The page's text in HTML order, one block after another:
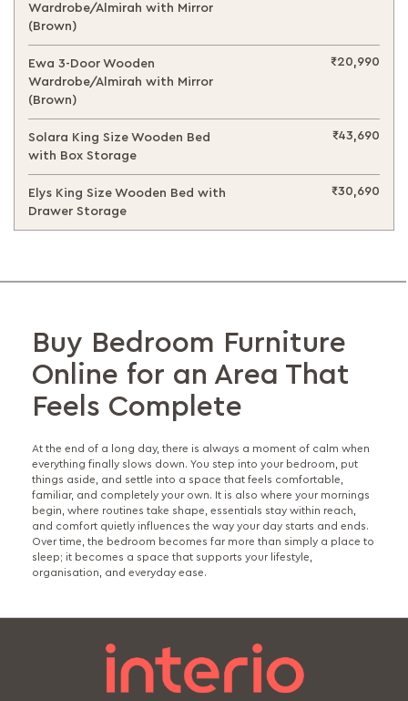
Buy Bedroom Furniture
Online for an Area That
Feels Complete
At the end of a long day, there is always a moment of calm when
everything finally slows down. You step into your bedroom, put
things aside, and settle into a space that feels comfortable,
familiar, and completely your own. It is also where your mornings
begin, where routines take shape, essentials stay within reach,
and comfort quietly influences the way your day starts and ends.
Over time, the bedroom becomes far more than simply a place to
sleep; it becomes a space that supports your lifestyle,
organisation, and everyday ease.
Wardrobe/Almirah with Mirror
(Brown)
Ewa 3-Door Wooden
Wardrobe/Almirah with Mirror
(Brown)
₹20,990
Solara King Size Wooden Bed
with Box Storage
₹43,690
Elys King Size Wooden Bed with
Drawer Storage
₹30,690